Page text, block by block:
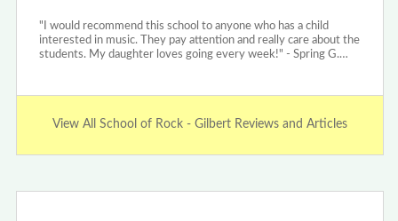
"I would recommend this school to anyone who has a child
interested in music. They pay attention and really care about the
students. My daughter loves going every week!" - Spring G.…
View All School of Rock - Gilbert Reviews and Articles